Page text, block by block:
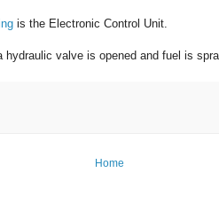
is the Electronic Control Unit.
valve is opened and fuel is
Home